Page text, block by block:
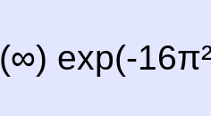
(∞) exp(-